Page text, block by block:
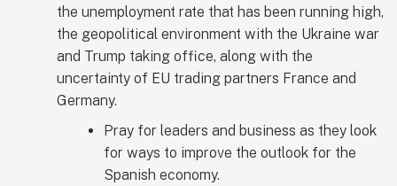
the unemployment rate that has been running high,
the geopolitical environment with the Ukraine war
and Trump taking office, along with the
uncertainty of EU trading partners France and
Germany.
Pray for leaders and business as they look
for ways to improve the outlook for the
Spanish economy.